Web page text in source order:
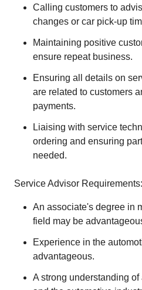
Calling customers to
changes or car pick-up
Maintaining positive
ensure repeat business.
Ensuring all details on
are related to customers
payments.
Liaising with service
ordering and ensuring
needed.
Service Advisor Requirements:
An associate's degree in
field may be
Experience in the
advantageous.
A strong understanding